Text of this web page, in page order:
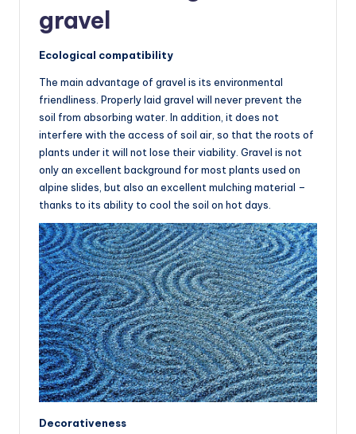
gravel
Ecological compatibility
The main advantage of gravel is its environmental
friendliness. Properly laid gravel will never prevent the
soil from absorbing water. In addition, it does not
interfere with the access of soil air, so that the roots of
plants under it will not lose their viability. Gravel is not
only an excellent background for most plants used on
alpine slides, but also an excellent mulching material –
thanks to its ability to cool the soil on hot days.
Decorativeness